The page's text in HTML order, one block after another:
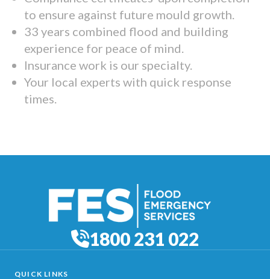
to ensure against future mould growth.
33 years combined flood and building
experience for peace of mind.
Insurance work is our specialty.
Your local experts with quick response
times.
1800 231 022
QUICK LINKS